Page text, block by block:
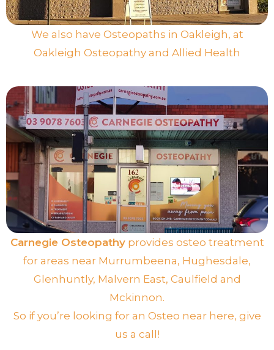
We also have Osteopaths in Oakleigh, at
Oakleigh Osteopathy and Allied Health
Carnegie Osteopathyprovides osteo treatment
for areas near Murrumbeena, Hughesdale,
Glenhuntly, Malvern East, Caulfield and
Mckinnon.
So if you’re looking for an Osteo near here, give
us a call!